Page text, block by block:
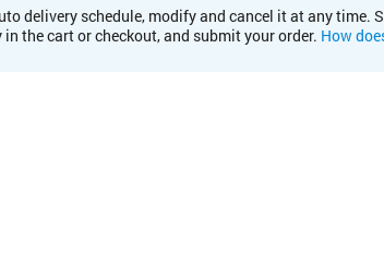
delivery schedule, modify and cancel it at any time.
the cart or checkout, and submit your order. How